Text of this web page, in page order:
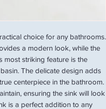
choice for any bathrooms.
a modern look, while the
most striking feature is the
The delicate design adds
centerpiece in the bathroom.
ensuring the sink will look
is a perfect addition to any